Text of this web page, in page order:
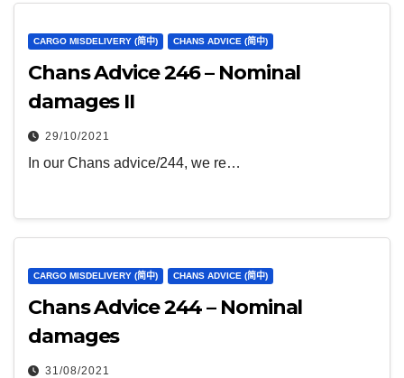
CARGO MISDELIVERY (简中) CHANS ADVICE (简中)
Chans Advice 246 – Nominal
damages II
29/10/2021
In our Chans advice/244, we re…
CARGO MISDELIVERY (简中) CHANS ADVICE (简中)
Chans Advice 244 – Nominal
damages
31/08/2021